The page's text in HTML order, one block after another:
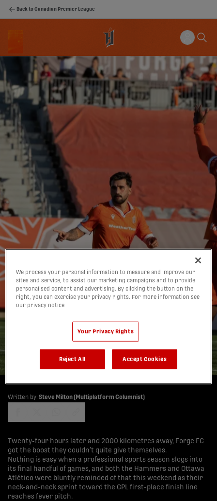
Back to Canadian Premier League
Forge FC's Frustration
Eased as Atlético Fails to
Capitalize, Hammers
Stay First with Two to
Written by: Steve Milton (Multiplatform Columnist)
Twenty-four hours later and 2000 kilometres away, Forge FC
got the boost they couldn’t quite give themselves.
Nothing is easy when a professional sports season slogs into
its final handful of games, and both the Hammers and Ottawa
Atlético were bluntly reminded of that this weekend as their
neck-and-neck sprint toward the CPL first-place finish line
reaches fever pitch.
We process your personal information to measure and improve our
sites and service, to assist our marketing campaigns and to provide
personalised content and advertising. By clicking the button on the
right, you can exercise your privacy rights. For more information see
our privacy notice
Your Privacy Rights
Reject All Accept Cookies